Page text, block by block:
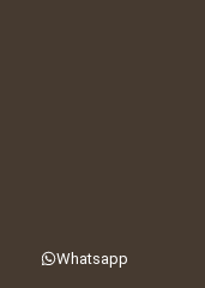
Whatsapp